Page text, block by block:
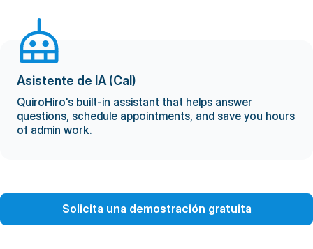
Asistente de IA (CaI)
QuiroHiro's built-in assistant that helps answer
questions, schedule appointments, and save you hours
of admin work.
Solicita una demostración gratuita